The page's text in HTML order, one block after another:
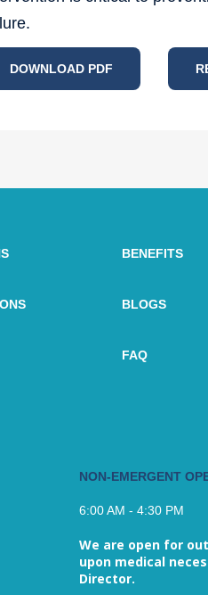
DOWNLOAD PDF
NON-EMERGENT
6:00 AM - 4:30 PM
We are open for
upon medical
Director.
BENEFITS
BLOGS
FAQ